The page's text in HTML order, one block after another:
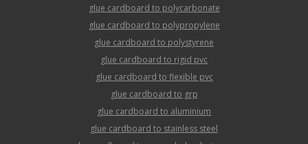
glue cardboard to polycarbonate
glue cardboard to polypropylene
glue cardboard to polystyrene
glue cardboard to rigid pvc
glue cardboard to flexible pvc
glue cardboard to grp
glue cardboard to aluminium
glue cardboard to stainless steel